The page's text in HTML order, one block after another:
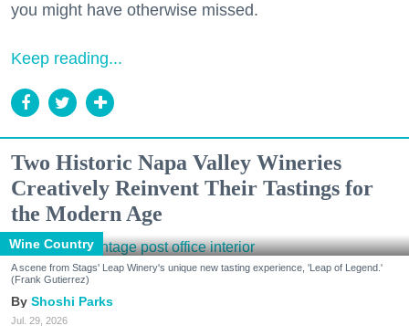
you might have otherwise missed.
Keep reading...
Two Historic Napa Valley Wineries
Creatively Reinvent Their Tastings for
the Modern Age
Wine Country
A scene from Stags' Leap Winery's unique new tasting experience, 'Leap of Legend.'
(Frank Gutierrez)
Shoshi Parks
Jul. 29, 2026